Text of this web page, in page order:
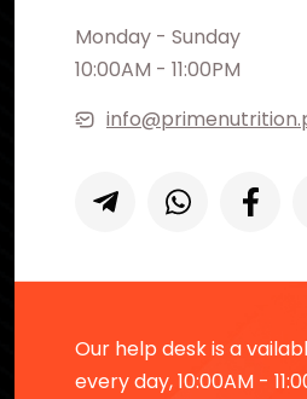
Monday - Sunday
10:00AM - 11:00PM
Our help desk is a
every day, 10:00AM -